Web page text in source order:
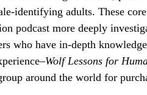
identifying adults. These
podcast more deeply
who have in-depth
Wolf Lessons for
around the world for